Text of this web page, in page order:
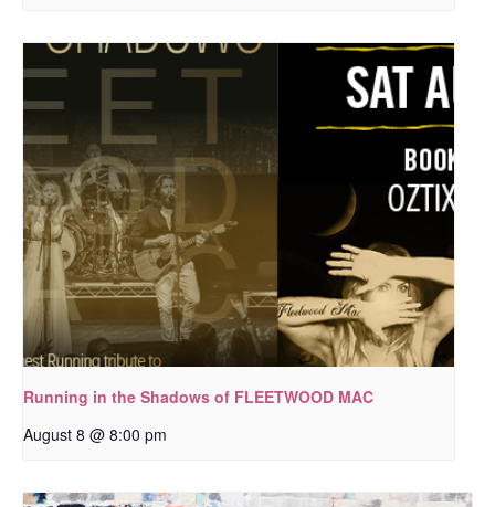
Running in the Shadows of FLEETWOOD MAC
August 8 @ 8:00 pm